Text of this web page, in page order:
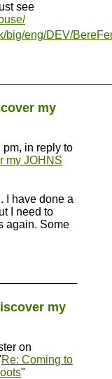
see
big/eng/DEV/
my
pm, in reply to
my JOHNS
I have done a
I need to
again. Some
my
on
Re: Coming to
"